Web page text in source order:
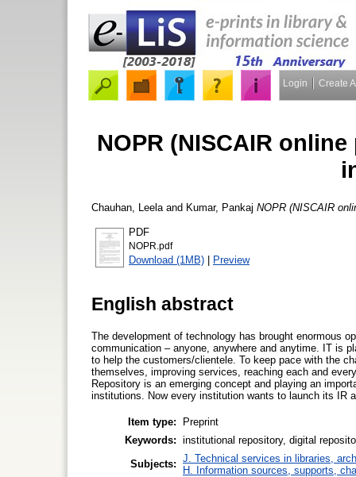
Login Create
NOPR (NISCAIR
Chauhan, Leela and Kumar, Pankaj NOPR (NISCAIR
PDF
NOPR.pdf
Download (1MB) | Preview
English abstract
The development of technology has brought enormous
communication – anyone, anywhere and anytime. IT is
to help the customers/clientele. To keep pace with the
themselves, improving services, reaching each and
Repository is an emerging concept and playing an
institutions. Now every institution wants to launch its IR
Item type:
Preprint
Keywords: institutional repository, digital
Subjects: J. Technical services in libraries,
H. Information sources, supports,